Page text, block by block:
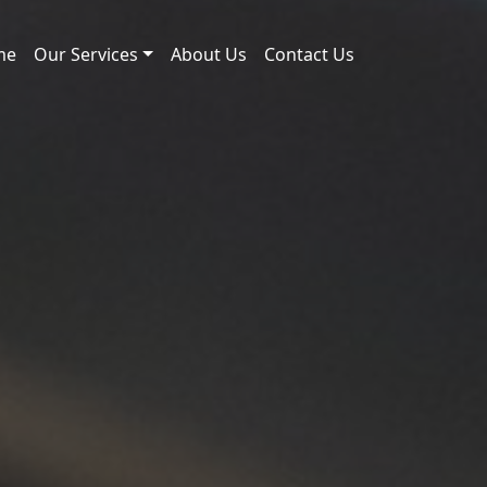
Our Services About Us Contact Us